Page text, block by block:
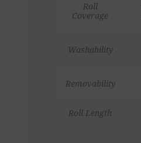
Roll
Coverage
Washability
Removability
Roll Length